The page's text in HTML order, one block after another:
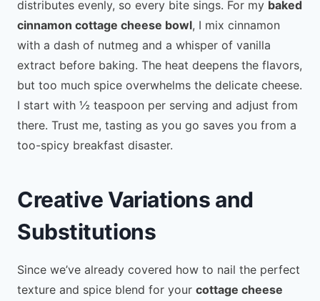
distributes evenly, so every bite sings. For my baked
cinnamon cottage cheese bowl, I mix cinnamon
with a dash of nutmeg and a whisper of vanilla
extract before baking. The heat deepens the flavors,
but too much spice overwhelms the delicate cheese.
I start with ½ teaspoon per serving and adjust from
there. Trust me, tasting as you go saves you from a
too-spicy breakfast disaster.
Creative Variations and
Substitutions
Since we’ve already covered how to nail the perfect
texture and spice blend for your cottage cheese